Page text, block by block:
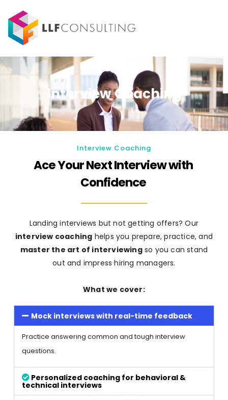
Interview Coaching
Interview Coaching
Ace Your Next Interview with
Confidence
Landing interviews but not getting offers? Our
interview coaching helps you prepare, practice, and
master the art of interviewingso you can stand
out and impress hiring managers.
What we cover:
Mock interviews with real-time feedback
Practice answering common and tough interview
questions.
Personalized coaching for behavioral &
technical interviews